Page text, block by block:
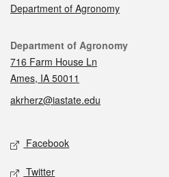
Department of Agronomy
Contact
Department of Agronomy
716 Farm House Ln
Ames, IA 50011
akrherz@iastate.edu
Social media
Facebook
Twitter